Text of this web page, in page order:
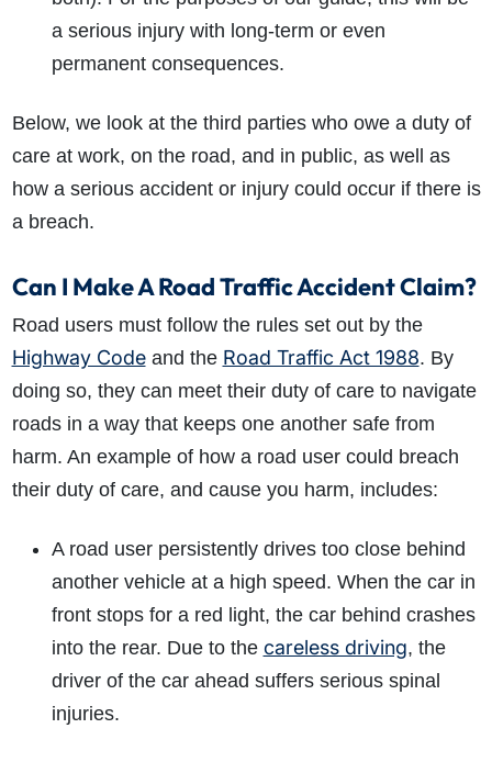
a serious injury with long-term or even
permanent consequences.
Below, we look at the third parties who owe a duty of
care at work, on the road, and in public, as well as
how a serious accident or injury could occur if there is
a breach.
Can I Make A Road Traffic Accident Claim?
Road users must follow the rules set out by the
Highway Codeand the Road Traffic Act 1988. By
doing so, they can meet their duty of care to navigate
roads in a way that keeps one another safe from
harm. An example of how a road user could breach
their duty of care, and cause you harm, includes:
A road user persistently drives too close behind
another vehicle at a high speed. When the car in
front stops for a red light, the car behind crashes
into the rear. Due to the careless driving, the
driver of the car ahead suffers serious spinal
injuries.